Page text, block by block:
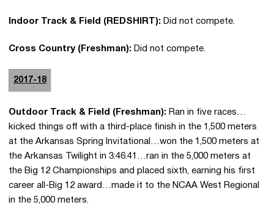
Indoor Track & Field (REDSHIRT): Did not compete.
Cross Country (Freshman): Did not compete.
2017-18
Outdoor Track & Field (Freshman): Ran in five races…
kicked things off with a third-place finish in the 1,500 meters
at the Arkansas Spring Invitational…won the 1,500 meters at
the Arkansas Twilight in 3:46.41…ran in the 5,000 meters at
the Big 12 Championships and placed sixth, earning his first
career all-Big 12 award…made it to the NCAA West Regional
in the 5,000 meters.